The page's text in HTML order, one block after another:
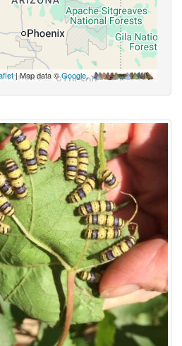
| Map data ©Google,